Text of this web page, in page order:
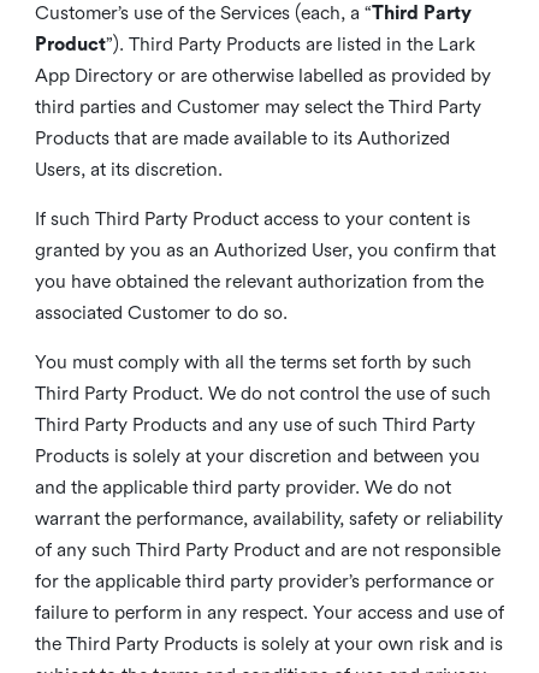
Customer’s use of the Services (each, a “Third Party
Product”). Third Party Products are listed in the Lark
App Directory or are otherwise labelled as provided by
third parties and Customer may select the Third Party
Products that are made available to its Authorized
Users, at its discretion.
If such Third Party Product access to your content is
granted by you as an Authorized User, you confirm that
you have obtained the relevant authorization from the
associated Customer to do so.
You must comply with all the terms set forth by such
Third Party Product. We do not control the use of such
Third Party Products and any use of such Third Party
Products is solely at your discretion and between you
and the applicable third party provider. We do not
warrant the performance, availability, safety or reliability
of any such Third Party Product and are not responsible
for the applicable third party provider’s performance or
failure to perform in any respect. Your access and use of
the Third Party Products is solely at your own risk and is